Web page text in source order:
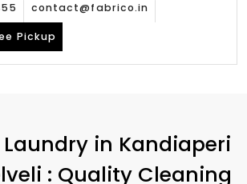
contact@fabrico.in
Pickup
in Kandiaperi
: Quality Cleaning